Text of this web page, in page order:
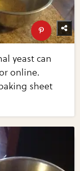
yeast can
online.
sheet